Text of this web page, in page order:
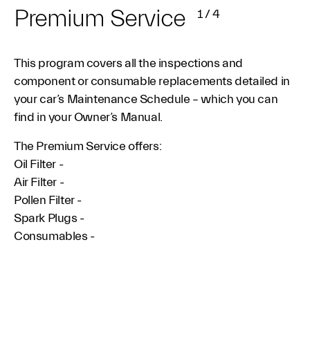
Premium Service 1/4
This program covers all the inspections and
component or consumable replacements detailed in
your car’s Maintenance Schedule – which you can
find in your Owner’s Manual.
The Premium Service offers:
Oil Filter -
Air Filter -
Pollen Filter -
Spark Plugs -
Consumables -